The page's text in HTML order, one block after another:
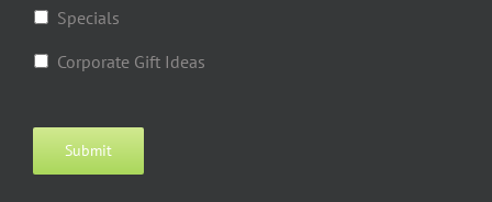
Specials
Corporate Gift Ideas
Submit